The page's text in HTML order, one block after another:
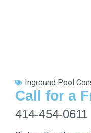
Inground Pool
Call for a
414-454-0611